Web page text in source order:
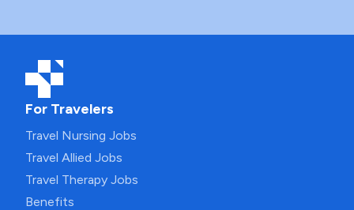
For Travelers
Travel Nursing Jobs
Travel Allied Jobs
Travel Therapy Jobs
Benefits